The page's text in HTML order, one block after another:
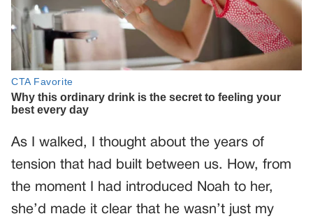
As I walked, I thought about the years of
tension that had built between us. How, from
the moment I had introduced Noah to her,
she’d made it clear that he wasn’t just my